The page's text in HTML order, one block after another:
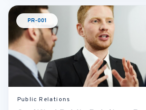
PR-001
Public Relations